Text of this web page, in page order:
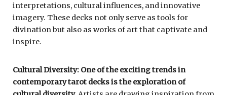
interpretations, cultural influences, and innovative
imagery. These decks not only serve as tools for
divination but also as works of art that captivate and
inspire.
Cultural Diversity: One of the exciting trends in
contemporary tarot decks is the exploration of